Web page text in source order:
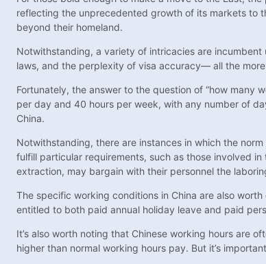
reflecting the unprecedented growth of its markets to
beyond their homeland.
Notwithstanding, a variety of intricacies are
laws, and the perplexity of visa accuracy— all the
Fortunately, the answer to the question of “how many
per day and 40 hours per week, with any number of
China.
Notwithstanding, there are instances in which the
fulfill particular requirements, such as those involved
extraction, may bargain with their personnel the
The specific working conditions in China are also
entitled to both paid annual holiday leave and paid
It’s also worth noting that Chinese working hours are
higher than normal working hours pay. But it’s